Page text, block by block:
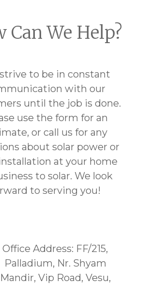
Can We Help?
to be in constant
with our
until the job is done.
use the form for an
or call us for any
about solar power or
at your home
to solar. We look
to serving you!
Office Address: FF/215,
Palladium, Nr. Shyam
Mandir, Vip Road, Vesu,